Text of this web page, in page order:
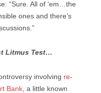
“Sure. All of ‘em…the
ones and there’s
Litmus Test…
involving re-
Bank , a little known